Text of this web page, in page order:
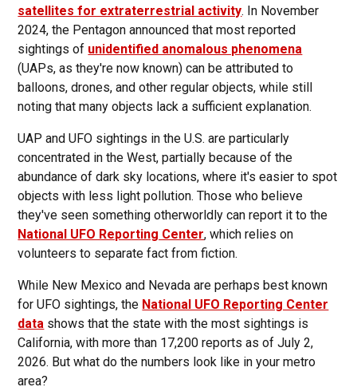
satellites for extraterrestrial activity. In November
2024, the Pentagon announced that most reported
sightings of unidentified anomalous phenomena
(UAPs, as they're now known) can be attributed to
balloons, drones, and other regular objects, while still
noting that many objects lack a sufficient explanation.
UAP and UFO sightings in the U.S. are particularly
concentrated in the West, partially because of the
abundance of dark sky locations, where it's easier to spot
objects with less light pollution. Those who believe
they've seen something otherworldly can report it to the
National UFO Reporting Center, which relies on
volunteers to separate fact from fiction.
While New Mexico and Nevada are perhaps best known
for UFO sightings, the National UFO Reporting Center
data shows that the state with the most sightings is
California, with more than 17,200 reports as of July 2,
2026. But what do the numbers look like in your metro
area?